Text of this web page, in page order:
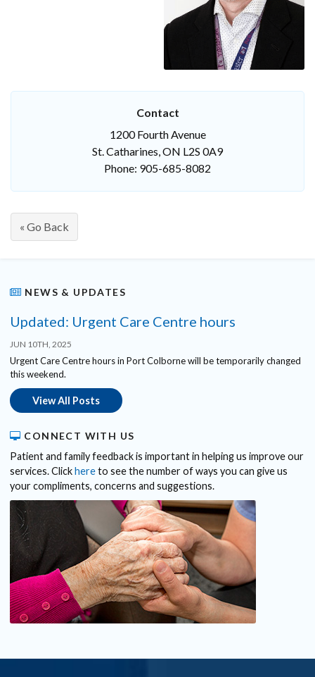
Contact
1200 Fourth Avenue
St. Catharines, ON L2S 0A9
Phone: 905-685-8082
« Go Back
NEWS & UPDATES
Updated: Urgent Care Centre hours
JUN 10TH, 2025
Urgent Care Centre hours in Port Colborne will be temporarily changed
this weekend.
View All Posts
CONNECT WITH US
Patient and family feedback is important in helping us improve our
services. Clickhereto see the number of ways you can give us
your compliments, concerns and suggestions.